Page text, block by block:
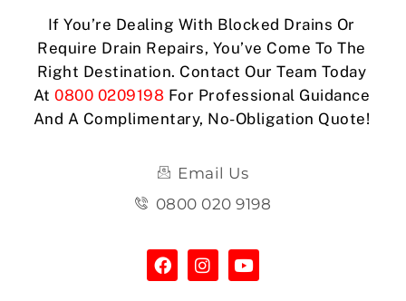
If You’re Dealing With Blocked Drains Or
Require Drain Repairs, You’ve Come To The
Right Destination. Contact Our Team Today
At0800 0209198 For Professional Guidance
And A Complimentary, No-Obligation Quote!
Email Us
0800 020 9198